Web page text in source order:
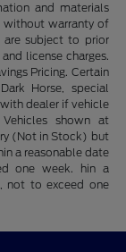
and materials
without warranty of
are subject to prior
license charges.
Pricing. Certain
Horse, special
dealer if vehicle
shown at
(Not in Stock) but
a reasonable date
one week. hin a
not to exceed one